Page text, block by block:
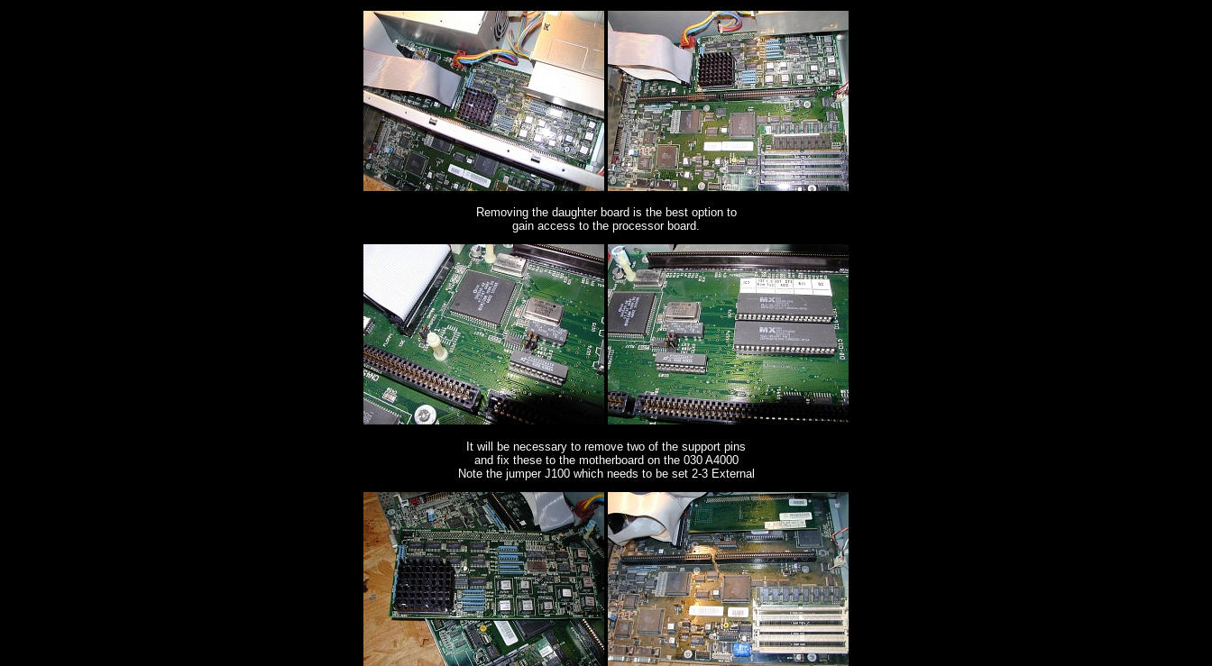
Removing the daughter board is the best option to
gain access to the processor board.
It will be necessary to remove two of the support pins
and fix these to the motherboard on the 030 A4000
Note the jumper J100 which needs to be set 2-3 External